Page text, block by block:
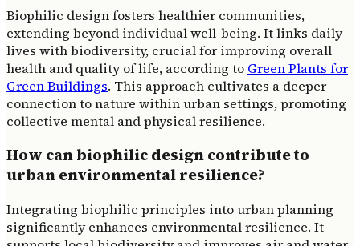
Biophilic design fosters healthier communities,
extending beyond individual well-being. It links daily
lives with biodiversity, crucial for improving overall
health and quality of life, according to Green Plants for
Green Buildings. This approach cultivates a deeper
connection to nature within urban settings, promoting
collective mental and physical resilience.
How can biophilic design contribute to
urban environmental resilience?
Integrating biophilic principles into urban planning
significantly enhances environmental resilience. It